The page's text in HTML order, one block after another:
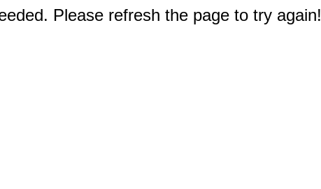
Please refresh the page to try again!